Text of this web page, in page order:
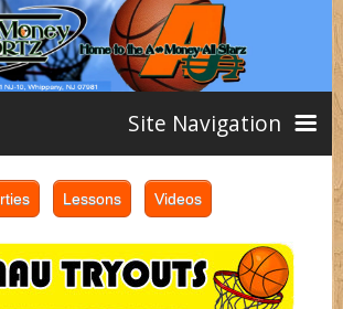
Site Navigation